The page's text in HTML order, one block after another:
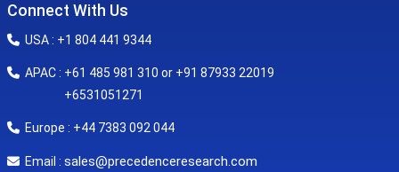
Connect With Us
USA : +1 804 441 9344
APAC : +61 485 981 310 or +91 87933 22019
+6531051271
Europe : +44 7383 092 044
Email : sales@precedenceresearch.com